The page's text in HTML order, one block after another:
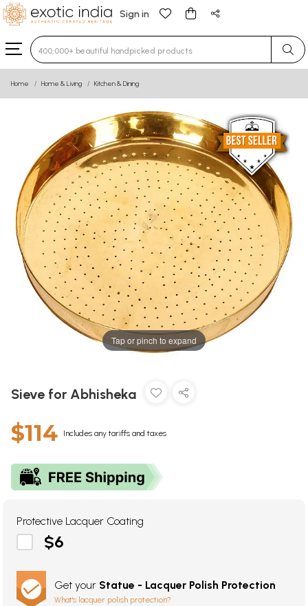
Sign in
Type 3 or more characters for results.
Home Home & Living Kitchen & Dining
Tap or pinch to expand
Sieve for Abhisheka
$114 Includes any tariffs and taxes
Protective Lacquer Coating
$6
Get your Statue - Lacquer Polish Protection
What's lacquer polish protection?